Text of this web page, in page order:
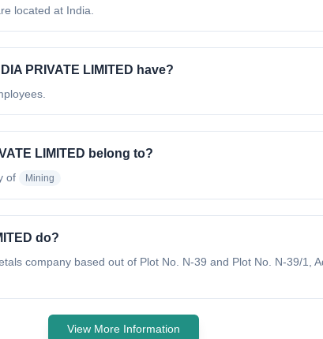
located at India.
PRIVATE LIMITED have?
LIMITED belong to?
of Mining
do?
company based out of Plot No. N-39 and Plot No. N-39/1,
View More Information